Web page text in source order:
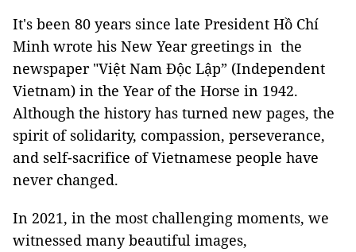
It's been 80 years since late President Hồ Chí
Minh wrote his New Year greetings in the
newspaper "Việt Nam Độc Lập” (Independent
Vietnam) in the Year of the Horse in 1942.
Although the history has turned new pages, the
spirit of solidarity, compassion, perseverance,
and self-sacrifice of Vietnamese people have
never changed.
In 2021, in the most challenging moments, we
witnessed many beautiful images,